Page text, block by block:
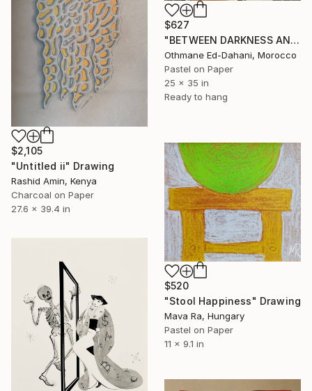
$627
"BETWEEN DARKNESS AND MIND" Drawing
Othmane Ed-Dahani, Morocco
Pastel on Paper
25 x 35 in
Ready to hang
$2,105
"Untitled ii" Drawing
Rashid Amin, Kenya
Charcoal on Paper
27.6 x 39.4 in
$520
"Stool Happiness" Drawing
Mava Ra, Hungary
Pastel on Paper
11 x 9.1 in